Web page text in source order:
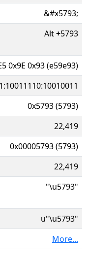
&#x5793;
Alt+5793
0x9E 0x93 (e59e93)
0x5793 (5793)
22,419
0x00005793 (5793)
22,419
"\u5793"
u"\u5793"
More...